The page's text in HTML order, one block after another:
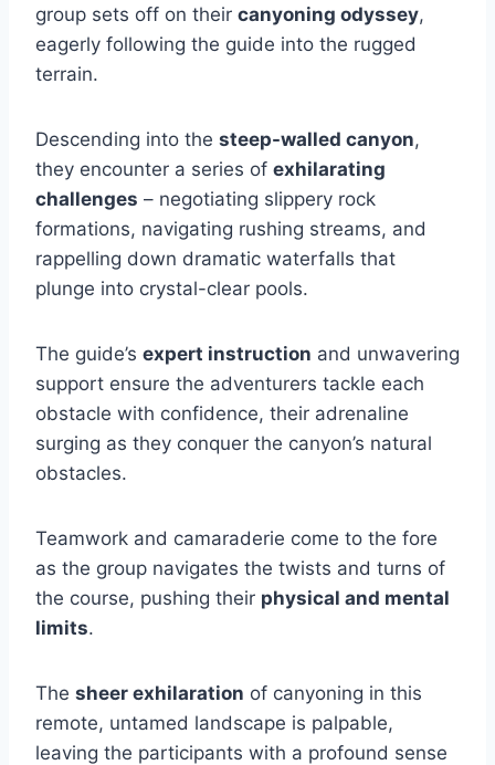
group sets off on their canyoning odyssey,
eagerly following the guide into the rugged
terrain.
Descending into the steep-walled canyon,
they encounter a series of exhilarating
challenges – negotiating slippery rock
formations, navigating rushing streams, and
rappelling down dramatic waterfalls that
plunge into crystal-clear pools.
The guide’s expert instruction and unwavering
support ensure the adventurers tackle each
obstacle with confidence, their adrenaline
surging as they conquer the canyon’s natural
obstacles.
Teamwork and camaraderie come to the fore
as the group navigates the twists and turns of
the course, pushing their physical and mental
limits.
The sheer exhilaration of canyoning in this
remote, untamed landscape is palpable,
leaving the participants with a profound sense